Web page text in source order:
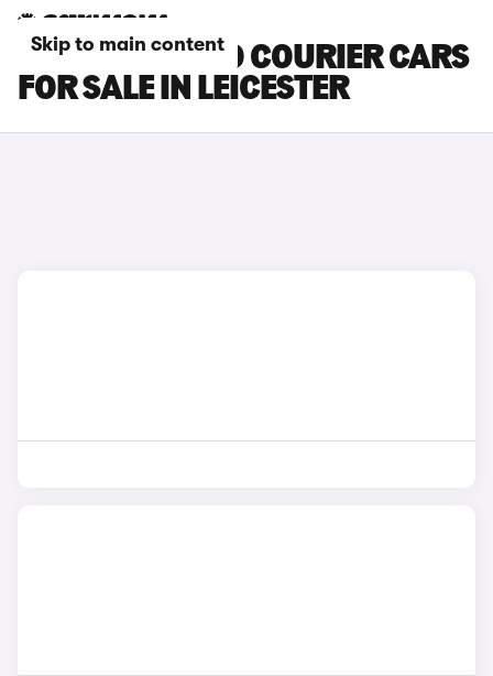
Skip to main content
FORD TOURNEO COURIER CARS
FOR SALE IN LEICESTER